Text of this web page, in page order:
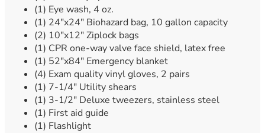
(1) Eye wash, 4 oz.
(1) 24″x24″ Biohazard bag, 10 gallon capacity
(2) 10″x12″ Ziplock bags
(1) CPR one-way valve face shield, latex free
(1) 52″x84″ Emergency blanket
(4) Exam quality vinyl gloves, 2 pairs
(1) 7-1/4″ Utility shears
(1) 3-1/2″ Deluxe tweezers, stainless steel
(1) First aid guide
(1) Flashlight